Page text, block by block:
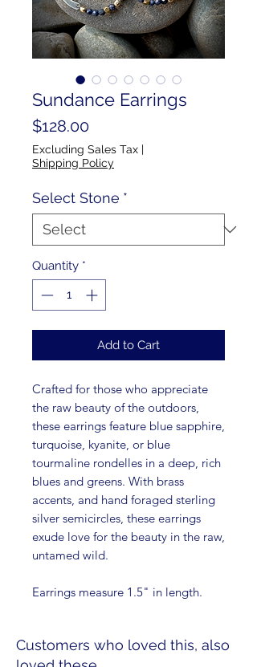
Sundance Earrings
$128.00Price
Excluding Sales Tax |
Shipping Policy
Select Stone *
Quantity *
Add to Cart
Crafted for those who appreciate
the raw beauty of the outdoors,
these earrings feature blue sapphire,
turquoise, kyanite, or blue
tourmaline rondelles in a deep, rich
blues and greens. With brass
accents, and hand foraged sterling
silver semicircles, these earrings
exude love for the beauty in the raw,
untamed wild.
Earrings measure 1.5" in length.
Customers who loved this, also